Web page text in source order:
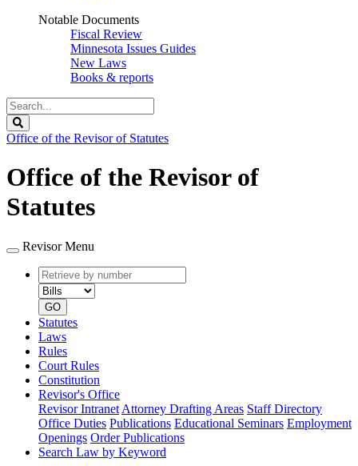
Notable Documents
Fiscal Review
Minnesota Issues Guides
New Laws
Books & reports
Search
Legislature
Office of the Revisor of Statutes
Office of the Revisor of
Statutes
Revisor Menu
Retrieve
by
number
type
GO
Statutes
Laws
Rules
Court Rules
Constitution
Revisor's Office
Revisor Intranet Attorney Drafting Areas Staff Directory
Office Duties Publications Educational Seminars Employment
Openings Order Publications
Search Law by Keyword